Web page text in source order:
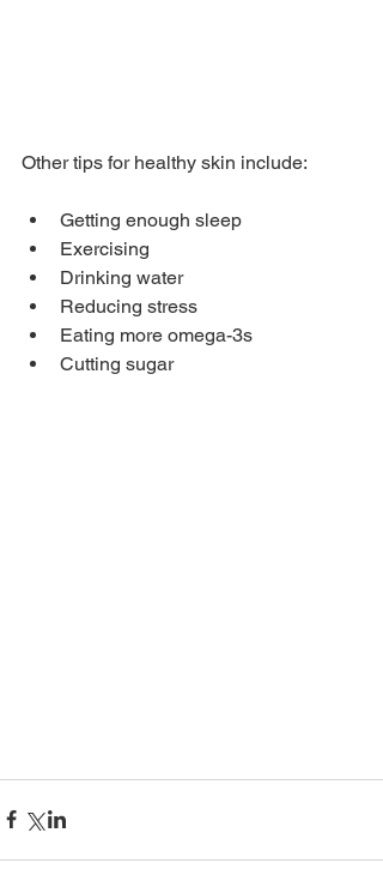
Other tips for healthy skin include:
Getting enough sleep
Exercising
Drinking water
Reducing stress
Eating more omega-3s
Cutting sugar